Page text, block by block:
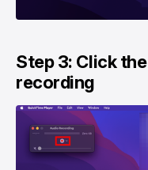
Step 3: Click
recording